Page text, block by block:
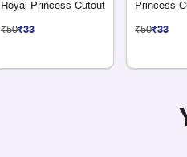
Royal Princess Cutout
₹50₹33
Princess
₹50₹33